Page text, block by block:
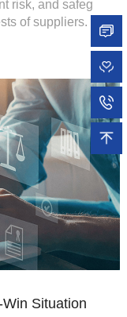
risk, and safeg
of suppliers.
Situation